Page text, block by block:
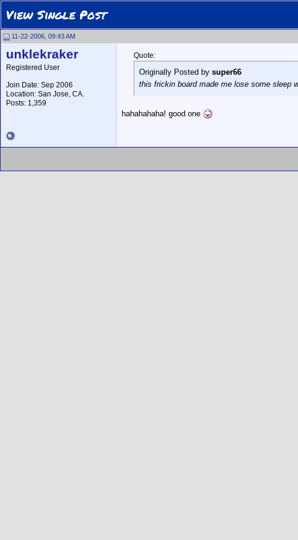
View Single Post
11-22-2006, 09:43 AM
unklekraker
Registered User
Join Date: Sep 2006
Location: San Jose, CA.
Posts: 1,359
Quote:
Originally Posted by super66
this frickin board made me lose some sleep
hahahahaha! good one